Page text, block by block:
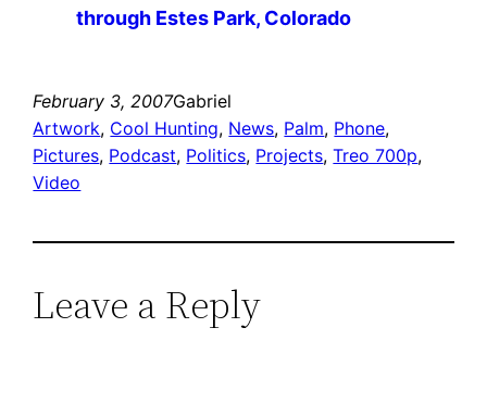
through Estes Park, Colorado
February 3, 2007Gabriel
Artwork, Cool Hunting, News, Palm, Phone
Pictures, Podcast, Politics, Projects, Treo 700p
Video
Leave a Reply